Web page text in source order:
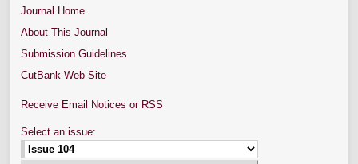
Journal Home
About This Journal
Submission Guidelines
CutBank Web Site
Receive Email Notices or RSS
Select an issue: